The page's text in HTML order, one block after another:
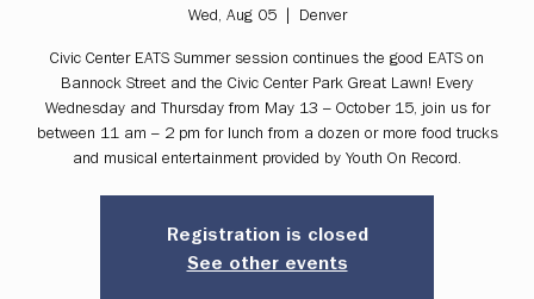
Wed, Aug 05
  |
Denver
Civic Center EATS Summer session continues the good EATS on
Bannock Street and the Civic Center Park Great Lawn! Every
Wednesday and Thursday from May 13 – October 15, join us for
between 11 am – 2 pm for lunch from a dozen or more food trucks
and musical entertainment provided by Youth On Record.
Registration is closed
See other events